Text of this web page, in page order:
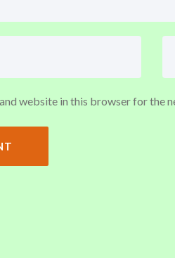
and website in this browser for the